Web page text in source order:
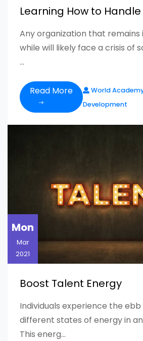
Learning How to
Any organization that remains
while will likely face a crisis of
...
Read More
World
Development
Mon
Mar
2021
Boost Talent Energy
Individuals experience the
different states of energy in
This energ...